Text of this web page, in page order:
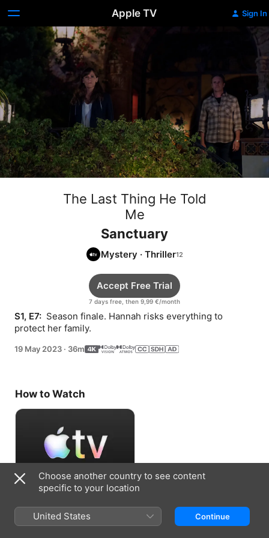
Apple TV Sign In
The Last Thing He Told
Me
Sanctuary
Mystery · Thriller
7 days free, then 9,99 €/month
Accept Free Trial
S1, E7: Season finale. Hannah risks everything to
protect her family.
19 May 2023 · 36m
How to Watch
Choose another country to see content
specific to your location
United States Continue